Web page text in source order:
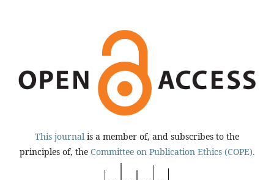
This journal is a member of, and subscribes to the
principles of, the Committee on Publication Ethics (COPE).